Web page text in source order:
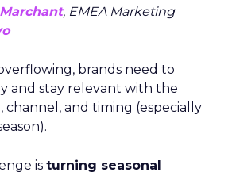
, EMEA Marketing
brands need to
and stay relevant with the
channel, and timing (especially
is turning seasonal